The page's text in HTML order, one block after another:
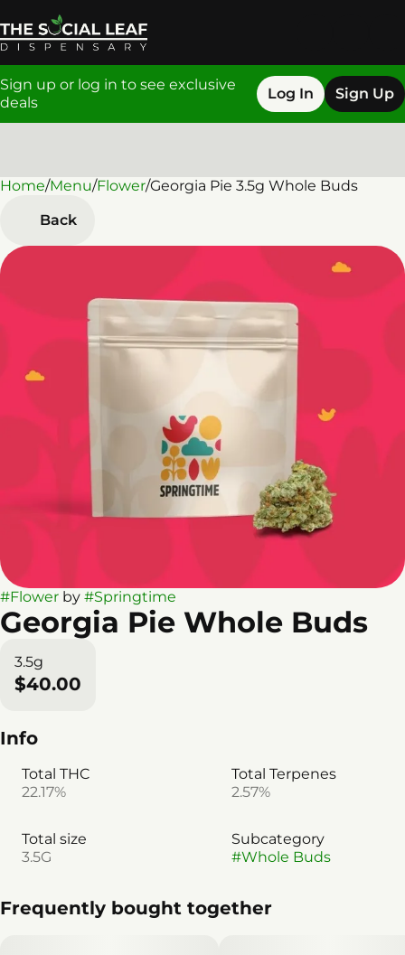
Sign up or log in to see exclusive
deals
Log In Sign Up
Home/Menu/Flower/Georgia Pie 3.5g Whole Buds
Back
#Flower by #Springtime
Georgia Pie Whole Buds
3.5g
$40.00
Info
Total THC
22.17%
Total Terpenes
2.57%
Total size
3.5G
Subcategory
#Whole Buds
Frequently bought together
0